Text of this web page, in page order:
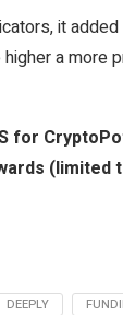
it
a more
for
(limited
DEEPLY